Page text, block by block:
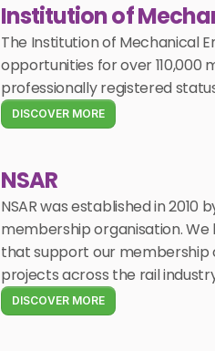
Institution of
The Institution of Mechanical
opportunities for over 110,000
professionally registered
DISCOVER MORE
NSAR
NSAR was established in
membership organisation.
that support our membership
projects across the rail
DISCOVER MORE